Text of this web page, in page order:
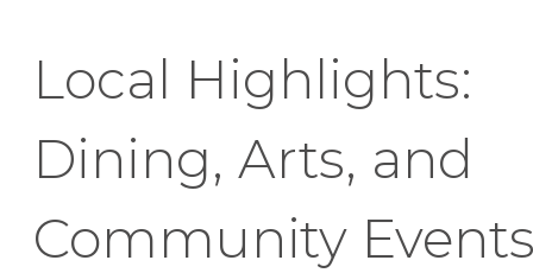
Local Highlights:
Dining, Arts, and
Community